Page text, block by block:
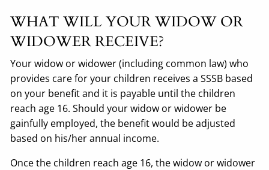
WHAT WILL YOUR WIDOW OR
WIDOWER RECEIVE?
Your widow or widower (including common law) who
provides care for your children receives a SSSB based
on your benefit and it is payable until the children
reach age 16. Should your widow or widower be
gainfully employed, the benefit would be adjusted
based on his/her annual income.
Once the children reach age 16, the widow or widower